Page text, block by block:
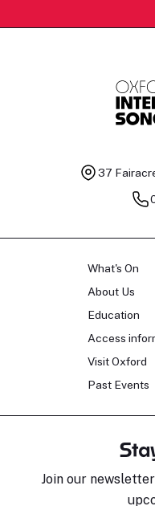
37
What's On
About Us
Education
Access
Visit Oxford
Past Events
Join our